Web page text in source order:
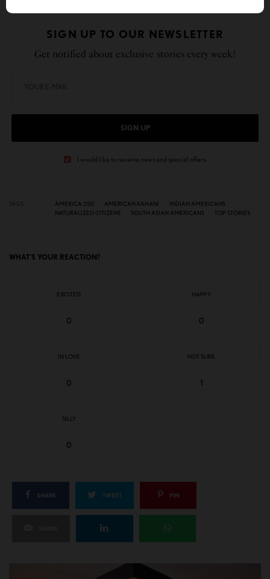
SIGN UP TO OUR NEWSLETTER
Get notified about exclusive stories every week!
SIGN UP
I would like to receive news and special offers.
AMERICA 250 AMERICAN KAHANI
INDIAN AMERICANS
NATURALIZED CITIZENS
SOUTH ASIAN AMERICANS TOP STORIES
WHAT'S YOUR REACTION?
EXCITED
0
HAPPY
0
IN LOVE
0
NOT SURE
1
SILLY
0
SHARE TWEET PIN